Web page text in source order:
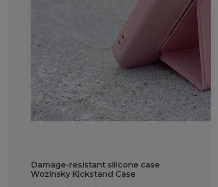
Damage-resistant silicone case
Wozinsky Kickstand Case